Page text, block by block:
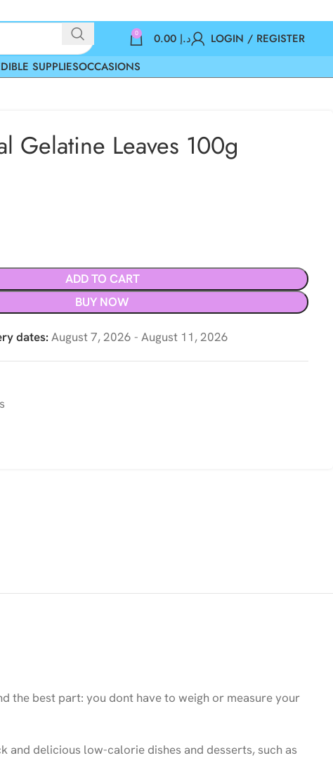
0 د.إ
LOGIN / REGISTER
SUPPLIESOCCASIONS
Gelatine Leaves 100g
ADD TO CART
BUY NOW
dates: August 7, 2026 - August 11, 2026
the best part: you dont have to weigh or measure your
delicious low-calorie dishes and desserts, such as